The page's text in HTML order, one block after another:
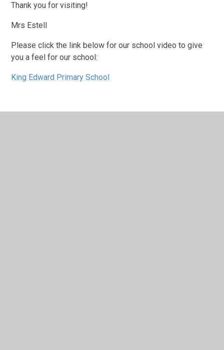
Thank you for visiting!
Mrs Estell
Please click the link below for our school video to give
you a feel for our school:
King Edward Primary School